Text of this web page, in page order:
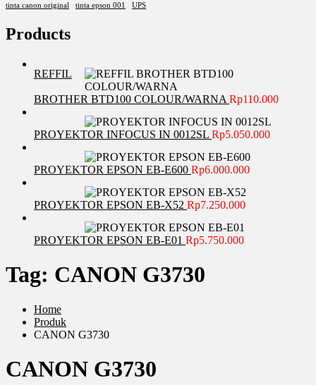
tinta canon original
tinta epson 001 UPS
Products
REFFIL
BROTHER BTD100 COLOUR/WARNA Rp110.000
PROYEKTOR INFOCUS IN 0012SL Rp5.050.000
PROYEKTOR EPSON EB-E600 Rp6.000.000
PROYEKTOR EPSON EB-X52 Rp7.250.000
PROYEKTOR EPSON EB-E01 Rp5.750.000
Tag: CANON G3730
Home
Produk
CANON G3730
CANON G3730